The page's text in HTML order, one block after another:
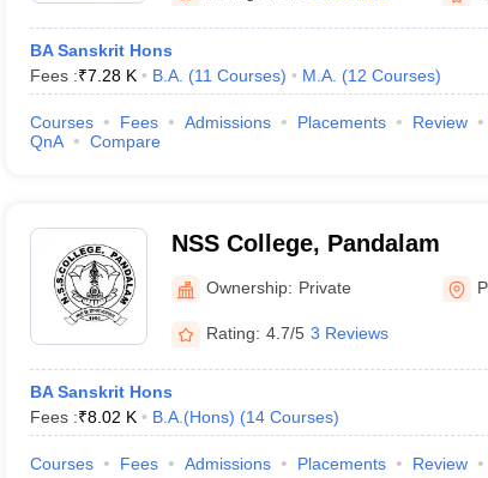
BA Sanskrit Hons
Fees :₹7.28 K B.A. (11 Courses) M.A. (12 Courses)
Courses Fees Admissions Placements Review
QnA
Compare
NSS College, Pandalam
Ownership: Private
Rating: 4.7/5 3 Reviews
BA Sanskrit Hons
Fees :₹8.02 K B.A.(Hons) (14 Courses)
Courses Fees Admissions Placements Review